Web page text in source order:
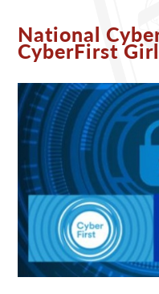
National
CyberFirst